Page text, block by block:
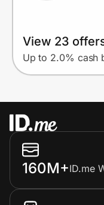
View 23
Up to 2.0% cash
160M+ID.me